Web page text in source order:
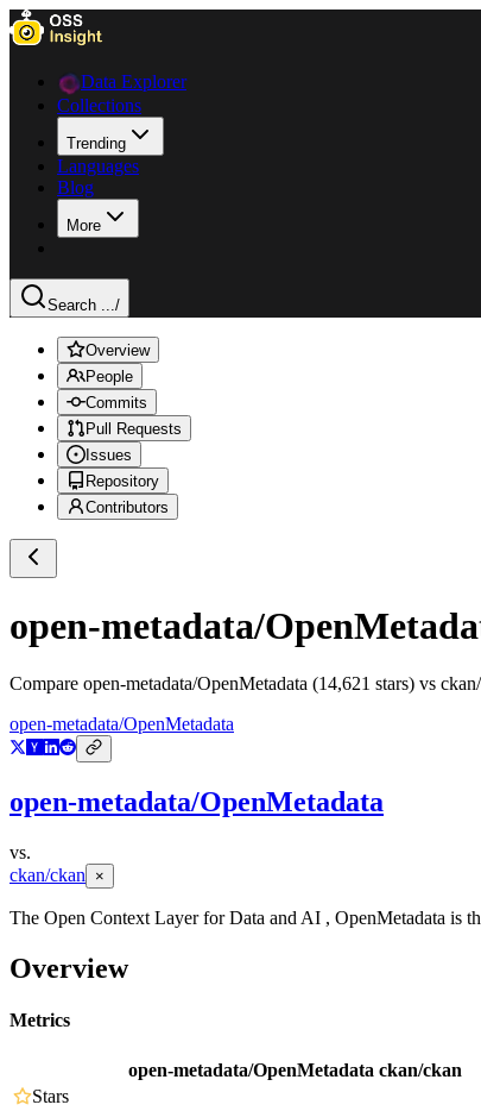
Data Explorer
Collections
Trending
Languages
Blog
More
Search .../
Overview
People
Commits
Pull Requests
Issues
Repository
Contributors
open-metadata/
Compare open-metadata/OpenMetadata (14,621 stars) vs
open-metadata/OpenMetadata
open-metadata/OpenMetadata
vs.
ckan/ckan
×
The Open Context Layer for Data and AI , OpenMetadata is
Overview
Metrics
open-metadata/OpenMetadata ckan/ckan
Stars